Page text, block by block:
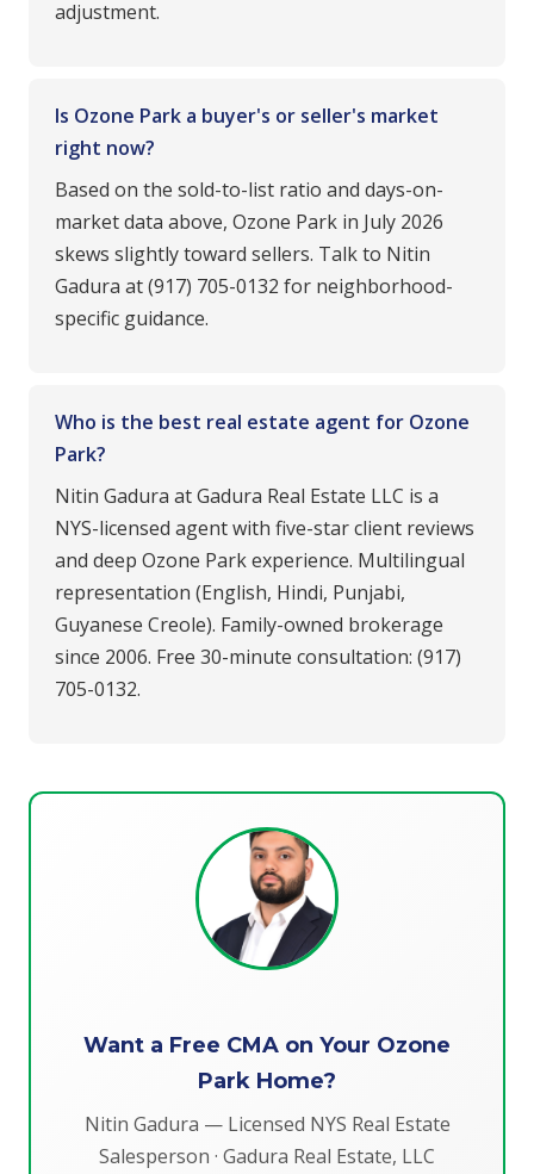
adjustment.
Is Ozone Park a buyer's or seller's market
right now?
Based on the sold-to-list ratio and days-on-
market data above, Ozone Park in July 2026
skews slightly toward sellers. Talk to Nitin
Gadura at (917) 705-0132 for neighborhood-
specific guidance.
Who is the best real estate agent for Ozone
Park?
Nitin Gadura at Gadura Real Estate LLC is a
NYS-licensed agent with five-star client reviews
and deep Ozone Park experience. Multilingual
representation (English, Hindi, Punjabi,
Guyanese Creole). Family-owned brokerage
since 2006. Free 30-minute consultation: (917)
705-0132.
Want a Free CMA on Your Ozone
Park Home?
Nitin Gadura — Licensed NYS Real Estate
Salesperson · Gadura Real Estate, LLC